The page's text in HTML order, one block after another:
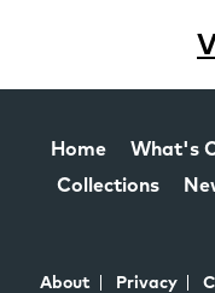
Home What's
Collections
About Privacy